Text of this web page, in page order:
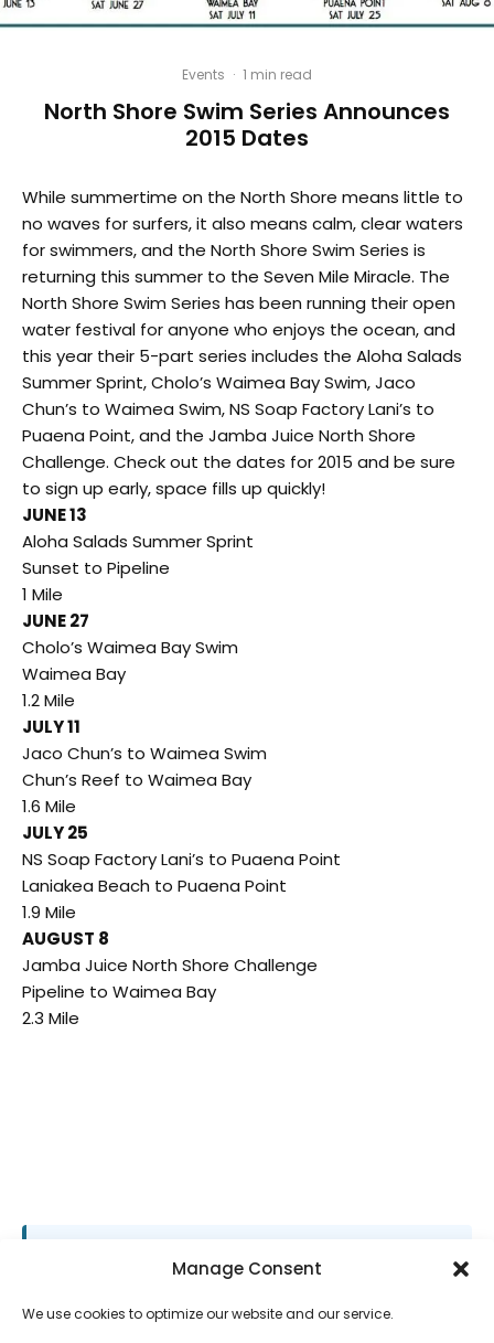
Manage Consent
We use cookies to optimize our website and our service.
Events · 1 min read
North Shore Swim Series Announces
2015 Dates
While summertime on the North Shore means little to
no waves for surfers, it also means calm, clear waters
for swimmers, and the North Shore Swim Series is
returning this summer to the Seven Mile Miracle. The
North Shore Swim Series has been running their open
water festival for anyone who enjoys the ocean, and
this year their 5-part series includes the Aloha Salads
Summer Sprint, Cholo’s Waimea Bay Swim, Jaco
Chun’s to Waimea Swim, NS Soap Factory Lani’s to
Puaena Point, and the Jamba Juice North Shore
Challenge. Check out the dates for 2015 and be sure
to sign up early, space fills up quickly!
JUNE 13
Aloha Salads Summer Sprint
Sunset to Pipeline
1 Mile
JUNE 27
Cholo’s Waimea Bay Swim
Waimea Bay
1.2 Mile
JULY 11
Jaco Chun’s to Waimea Swim
Chun’s Reef to Waimea Bay
1.6 Mile
JULY 25
NS Soap Factory Lani’s to Puaena Point
Laniakea Beach to Puaena Point
1.9 Mile
AUGUST 8
Jamba Juice North Shore Challenge
Pipeline to Waimea Bay
2.3 Mile
SUPPORT LOCAL SURF MEDIA
Magazine